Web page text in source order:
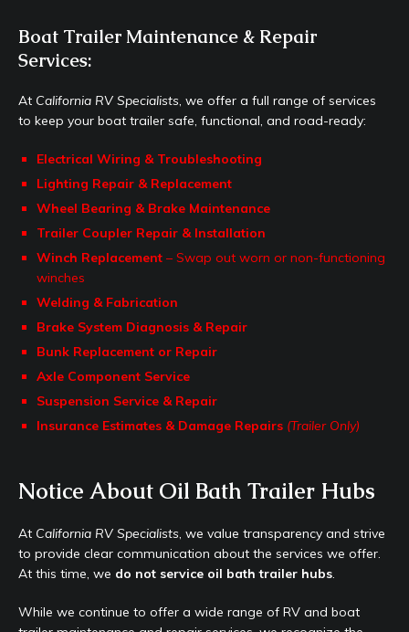
Boat Trailer Maintenance & Repair
Services:
At California RV Specialists, we offer a full range of services
to keep your boat trailer safe, functional, and road-ready:
Electrical Wiring & Troubleshooting
Lighting Repair & Replacement
Wheel Bearing & Brake Maintenance
Trailer Coupler Repair & Installation
Winch Replacement – Swap out worn or non-functioning
winches
Welding & Fabrication
Brake System Diagnosis & Repair
Bunk Replacement or Repair
Axle Component Service
Suspension Service & Repair
Insurance Estimates & Damage Repairs (Trailer Only)
Notice About Oil Bath Trailer Hubs
At California RV Specialists, we value transparency and strive
to provide clear communication about the services we offer.
At this time, we do not service oil bath trailer hubs.
While we continue to offer a wide range of RV and boat